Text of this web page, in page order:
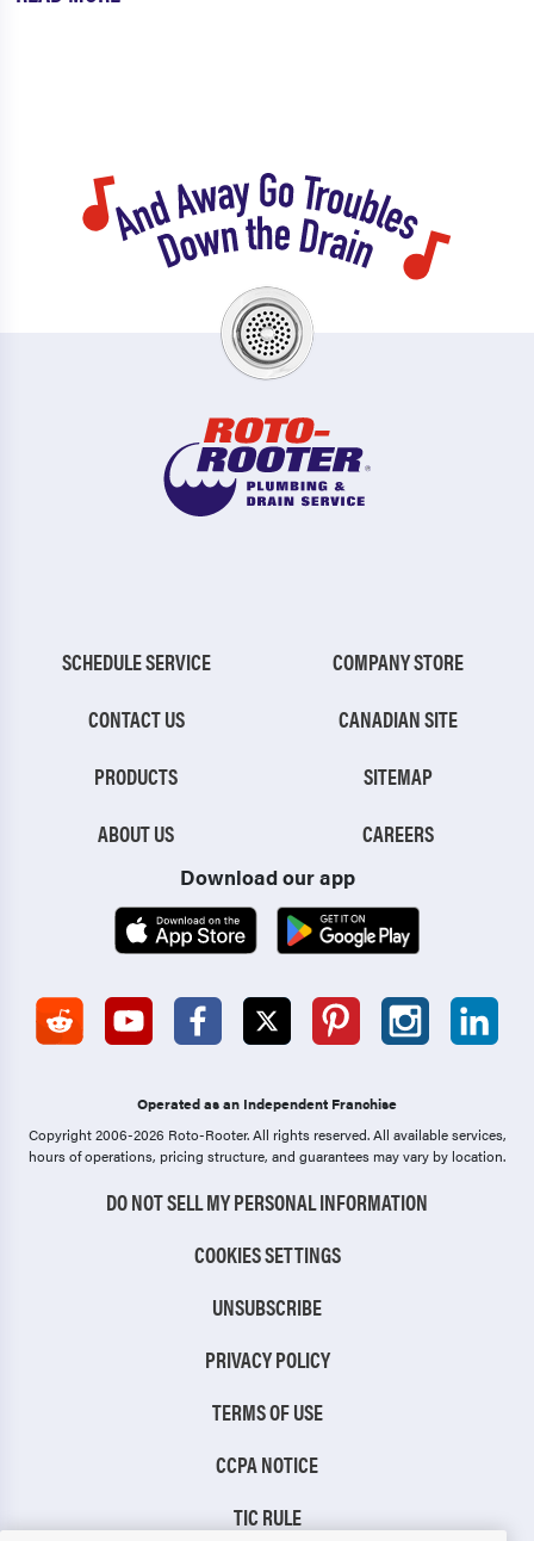
SCHEDULE SERVICE
CONTACT US
PRODUCTS
ABOUT US
COMPANY STORE
CANADIAN SITE
SITEMAP
CAREERS
Download our app
Operated as an Independent Franchise
Copyright 2006-2026 Roto-Rooter.All rights reserved. All available services,
hours of operations, pricing structure, and guarantees may vary by location.
DO NOT SELL MY PERSONAL INFORMATION
COOKIES SETTINGS
UNSUBSCRIBE
PRIVACY POLICY
TERMS OF USE
CCPA NOTICE
TIC RULE